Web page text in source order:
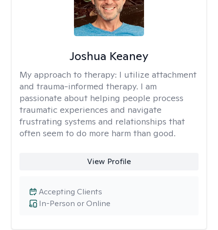
Joshua Keaney
My approach to therapy: I utilize attachment
and trauma-informed therapy. I am
passionate about helping people process
traumatic experiences and navigate
frustrating systems and relationships that
often seem to do more harm than good.
View Profile
In-Person or Online
Accepting Clients